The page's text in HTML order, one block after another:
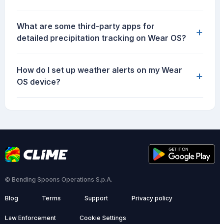
What are some third-party apps for
detailed precipitation tracking on Wear OS?
+
How do I set up weather alerts on my Wear
OS device?
+
© Bending Spoons Operations S.p.A.
Blog Terms Support Privacy policy
Law Enforcement Cookie Settings